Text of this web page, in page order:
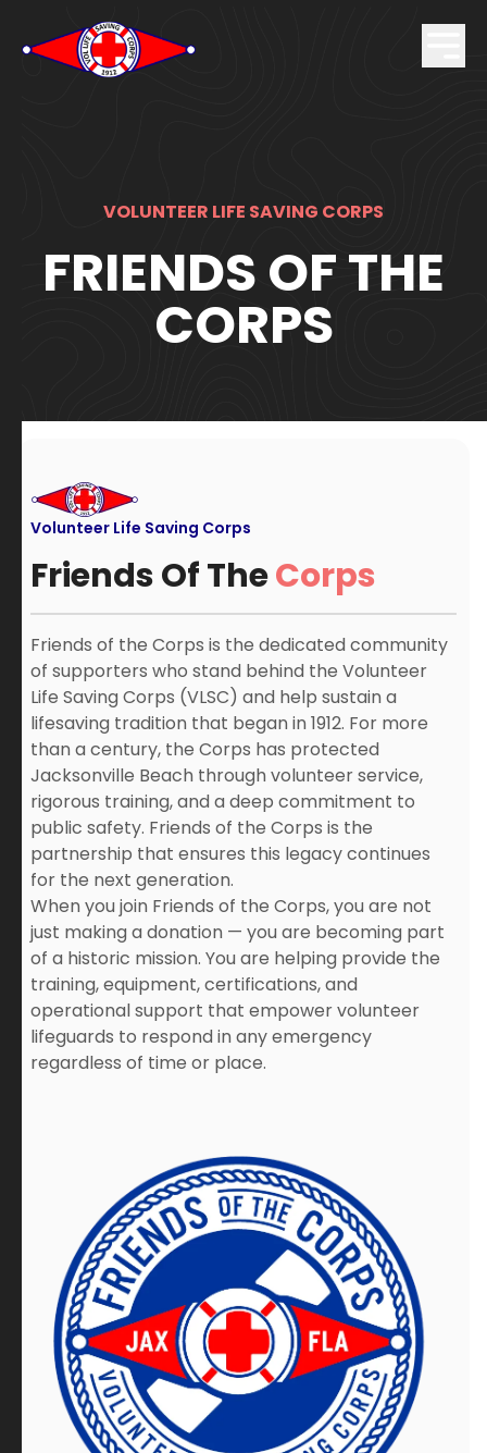
VOLUNTEER LIFE SAVING CORPS
FRIENDS OF THE
CORPS
Volunteer Life Saving Corps
Friends Of TheCorps
Friends of the Corps is the dedicated community
of supporters who stand behind the Volunteer
Life Saving Corps (VLSC) and help sustain a
lifesaving tradition that began in 1912. For more
than a century, the Corps has protected
Jacksonville Beach through volunteer service,
rigorous training, and a deep commitment to
public safety. Friends of the Corps is the
partnership that ensures this legacy continues
for the next generation.
When you join Friends of the Corps, you are not
just making a donation — you are becoming part
of a historic mission. You are helping provide the
training, equipment, certifications, and
operational support that empower volunteer
lifeguards to respond in any emergency
regardless of time or place.